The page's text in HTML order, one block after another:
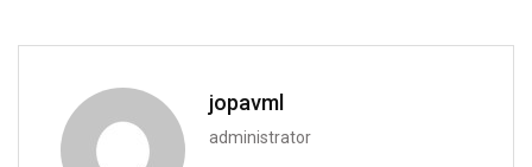
jopavml
administrator